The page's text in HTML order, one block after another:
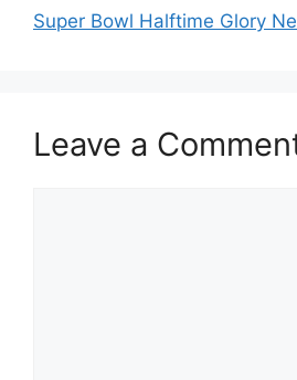
Super Bowl Halftime Glory
Leave a